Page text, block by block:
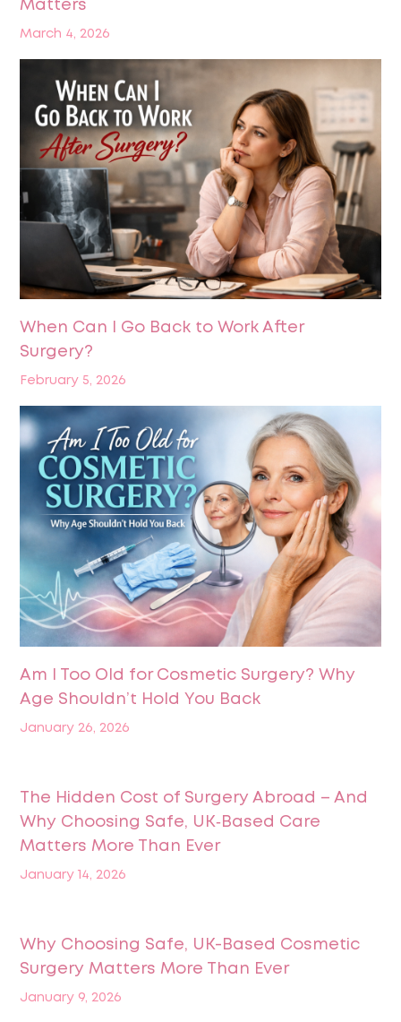
Matters
March 4, 2026
When Can I Go Back to Work After
Surgery?
February 5, 2026
Am I Too Old for Cosmetic Surgery? Why
Age Shouldn’t Hold You Back
January 26, 2026
The Hidden Cost of Surgery Abroad – And
Why Choosing Safe, UK‑Based Care
Matters More Than Ever
January 14, 2026
Why Choosing Safe, UK-Based Cosmetic
Surgery Matters More Than Ever
January 9, 2026